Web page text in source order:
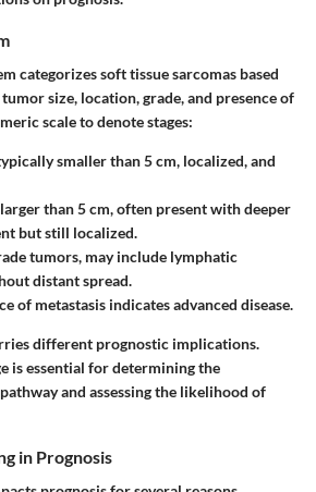
categorizes soft tissue sarcomas based
size, location, grade, and presence of
scale to denote stages:
smaller than 5 cm, localized, and
than 5 cm, often present with deeper
but still localized.
tumors, may include lymphatic
distant spread.
of metastasis indicates advanced disease.
different prognostic implications.
is essential for determining the
and assessing the likelihood of
in Prognosis